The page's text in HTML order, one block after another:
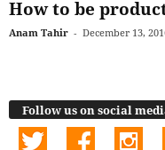
How to be
Anam Tahir - December 13,
Follow us on social